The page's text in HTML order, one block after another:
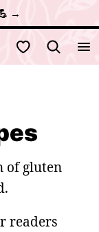
→
My Favorites
of gluten
readers